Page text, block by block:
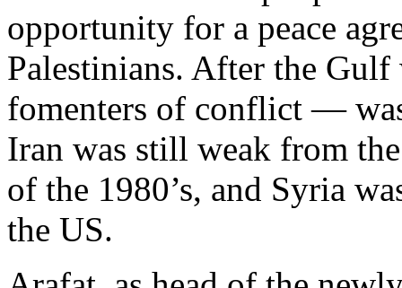
opportunity for a peace
Palestinians. After the
fomenters of conflict —
Iran was still weak from
of the 1980’s, and Syria
the US.